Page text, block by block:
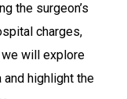
the surgeon’s
charges,
will explore
highlight the